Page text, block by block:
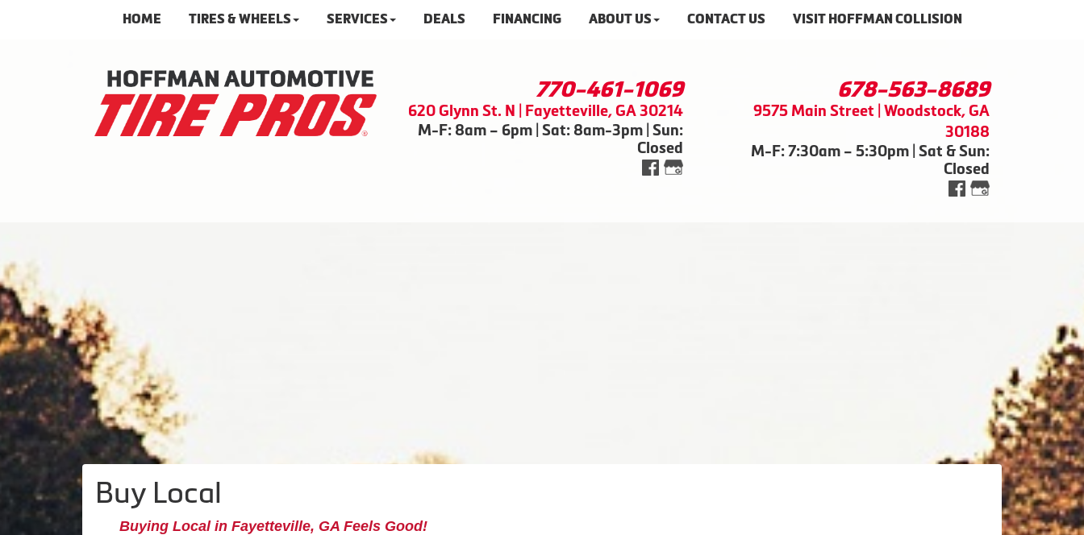
HOME TIRES & WHEELS SERVICES DEALS FINANCING ABOUT US CONTACT US VISIT HOFFMAN COLLISION
770-461-1069
620 Glynn St. N | Fayetteville, GA 30214
M-F: 8am – 6pm | Sat: 8am-3pm | Sun:
Closed
678-563-8689
9575 Main Street | Woodstock, GA
30188
M-F: 7:30am – 5:30pm | Sat & Sun:
Closed
Buy Local
Buying Local in Fayetteville, GA Feels Good!